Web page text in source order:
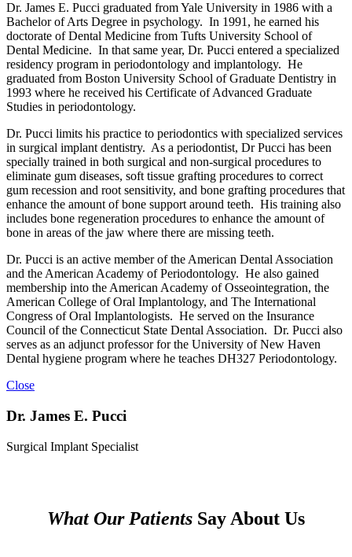
Dr. James E. Pucci graduated from Yale University in 1986 with a
Bachelor of Arts Degree in psychology. In 1991, he earned his
doctorate of Dental Medicine from Tufts University School of
Dental Medicine. In that same year, Dr. Pucci entered a specialized
residency program in periodontology and implantology. He
graduated from Boston University School of Graduate Dentistry in
1993 where he received his Certificate of Advanced Graduate
Studies in periodontology.
Dr. Pucci limits his practice to periodontics with specialized services
in surgical implant dentistry. As a periodontist, Dr Pucci has been
specially trained in both surgical and non-surgical procedures to
eliminate gum diseases, soft tissue grafting procedures to correct
gum recession and root sensitivity, and bone grafting procedures that
enhance the amount of bone support around teeth. His training also
includes bone regeneration procedures to enhance the amount of
bone in areas of the jaw where there are missing teeth.
Dr. Pucci is an active member of the American Dental Association
and the American Academy of Periodontology. He also gained
membership into the American Academy of Osseointegration, the
American College of Oral Implantology, and The International
Congress of Oral Implantologists. He served on the Insurance
Council of the Connecticut State Dental Association. Dr. Pucci also
serves as an adjunct professor for the University of New Haven
Dental hygiene program where he teaches DH327 Periodontology.
Close
Dr. James E. Pucci
Surgical Implant Specialist
What Our Patients Say About Us